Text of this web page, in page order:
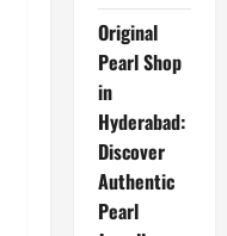
Original
Pearl Shop
in
Hyderabad:
Discover
Authentic
Pearl